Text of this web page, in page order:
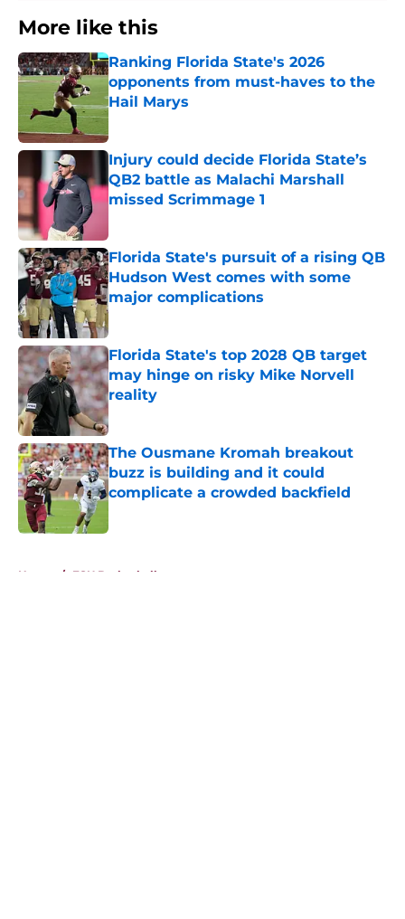
More like this
Ranking Florida State's 2026
opponents from must-haves to the
Hail Marys
Published by on Invalid Date
Injury could decide Florida State’s
QB2 battle as Malachi Marshall
missed Scrimmage 1
Florida State's pursuit of a rising QB
Hudson West comes with some
major complications
Published by on Invalid Date
Florida State's top 2028 QB target
may hinge on risky Mike Norvell
reality
Published by on Invalid Date
The Ousmane Kromah breakout
buzz is building and it could
complicate a crowded backfield
Home / FSU Basketball